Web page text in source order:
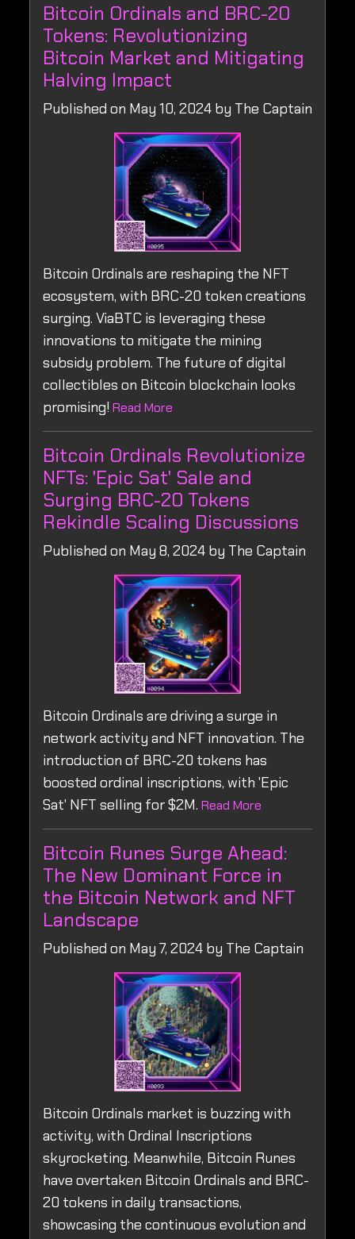
Bitcoin Ordinals and BRC-20
Tokens: Revolutionizing
Bitcoin Market and Mitigating
Halving Impact
Published on May 10, 2024 by The Captain
Bitcoin Ordinals are reshaping the NFT
ecosystem, with BRC-20 token creations
surging. ViaBTC is leveraging these
innovations to mitigate the mining
subsidy problem. The future of digital
collectibles on Bitcoin blockchain looks
promising! Read More
Bitcoin Ordinals Revolutionize
NFTs: 'Epic Sat' Sale and
Surging BRC-20 Tokens
Rekindle Scaling Discussions
Published on May 8, 2024 by The Captain
Bitcoin Ordinals are driving a surge in
network activity and NFT innovation. The
introduction of BRC-20 tokens has
boosted ordinal inscriptions, with 'Epic
Sat' NFT selling for $2M. Read More
Bitcoin Runes Surge Ahead:
The New Dominant Force in
the Bitcoin Network and NFT
Landscape
Published on May 7, 2024 by The Captain
Bitcoin Ordinals market is buzzing with
activity, with Ordinal Inscriptions
skyrocketing. Meanwhile, Bitcoin Runes
have overtaken Bitcoin Ordinals and BRC-
20 tokens in daily transactions,
showcasing the continuous evolution and